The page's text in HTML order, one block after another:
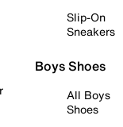
Slip-On
Sneakers
Boys Shoes
All Boys
Shoes